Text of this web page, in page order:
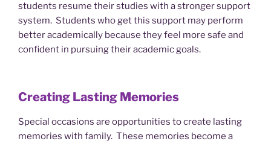
students resume their studies with a stronger support
system. Students who get this support may perform
better academically because they feel more safe and
confident in pursuing their academic goals.
Creating Lasting Memories
Special occasions are opportunities to create lasting
memories with family. These memories become a